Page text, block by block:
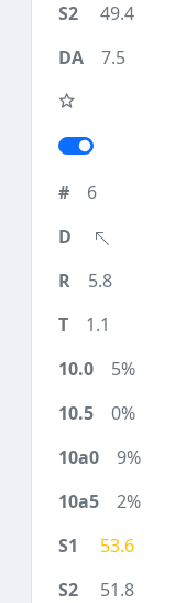
49.4
7.5
6
5.8
1.1
5%
0%
9%
2%
53.6
51.8